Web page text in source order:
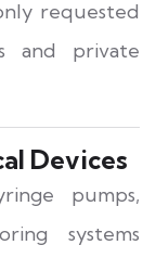
requested
and private
Devices
pumps,
systems